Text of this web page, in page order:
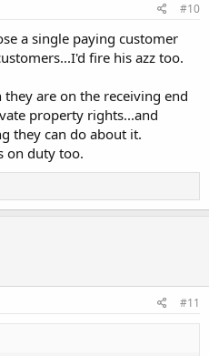
#10
a single paying customer
fire his azz too.
are on the receiving end
property rights...and
they can do about it.
on duty too.
#11